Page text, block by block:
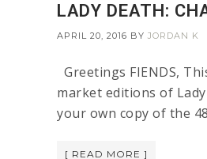
LADY DEATH:
APRIL 20, 2016 BY JORDAN K
Greetings FIENDS,
market editions of
your own copy of the
[ READ MORE ]